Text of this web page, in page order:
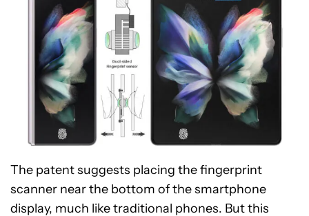
The patent suggests placing the fingerprint
scanner near the bottom of the smartphone
display, much like traditional phones. But this